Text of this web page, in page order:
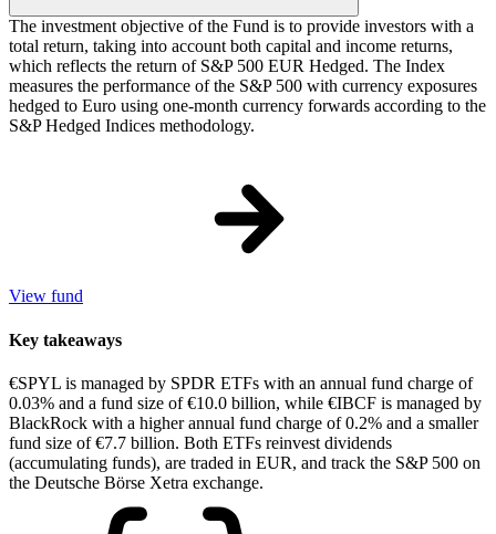
The investment objective of the Fund is to provide investors with a
total return, taking into account both capital and income returns,
which reflects the return of S&P 500 EUR Hedged. The Index
measures the performance of the S&P 500 with currency exposures
hedged to Euro using one-month currency forwards according to the
S&P Hedged Indices methodology.
View fund
Key takeaways
€SPYL is managed by SPDR ETFs with an annual fund charge of
0.03% and a fund size of €10.0 billion, while €IBCF is managed by
BlackRock with a higher annual fund charge of 0.2% and a smaller
fund size of €7.7 billion. Both ETFs reinvest dividends
(accumulating funds), are traded in EUR, and track the S&P 500 on
the Deutsche Börse Xetra exchange.